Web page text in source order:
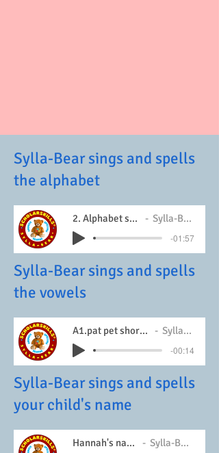
Sylla-Bear sings and spells
the alphabet
2. Alphabet song Sylla-Bear
-01:57
Sylla-Bear sings and spells
the vowels
A1.pat pet short vowels Sylla-Bear
-00:14
Sylla-Bear sings and spells
your child's name
Hannah's name Sylla-Bear